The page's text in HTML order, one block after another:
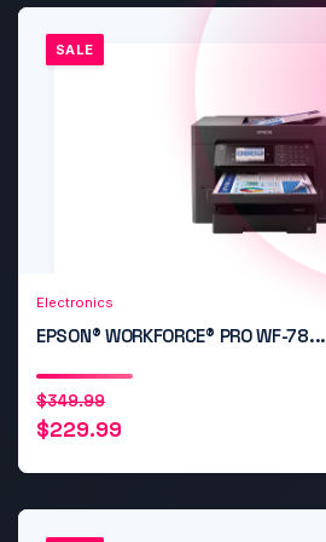
SALE
Electronics
EPSON® WORKFORCE® PRO WF-78...
$349.99
Original
price
$229.99
Current
price